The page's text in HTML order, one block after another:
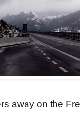
away on the